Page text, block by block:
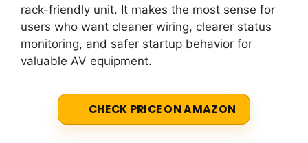
rack-friendly unit. It makes the most sense for
users who want cleaner wiring, clearer status
monitoring, and safer startup behavior for
valuable AV equipment.
CHECK PRICE ON AMAZON